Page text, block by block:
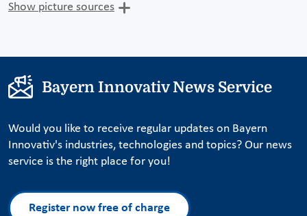
Show picture sources
Bayern Innovativ News Service
Would you like to receive regular updates on Bayern
Innovativ's industries, technologies and topics? Our news
service is the right place for you!
Register now free of charge